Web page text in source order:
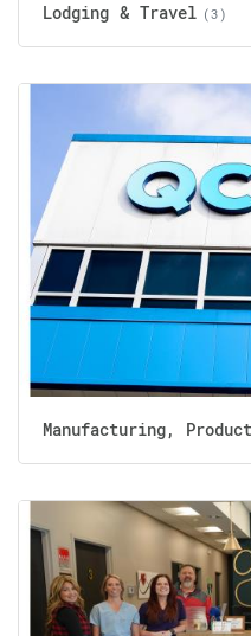
Lodging & Travel (3)
Manufacturing,